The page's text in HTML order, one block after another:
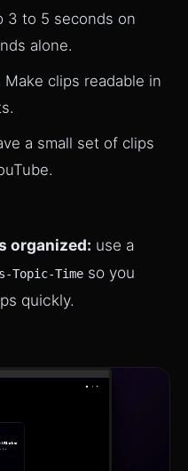
3 to 5 seconds on
alone.
Make clips readable in
a small set of clips
organized: use a
Topic-Time so you
quickly.